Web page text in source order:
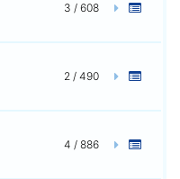
3 / 608
2 / 490
4 / 886